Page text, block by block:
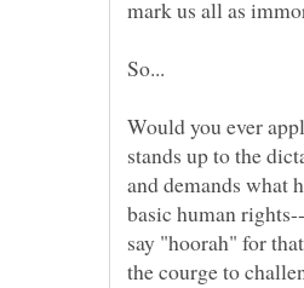
Would you ever
stands up to the
and demands what
basic human
say "hoorah" for
the courge to